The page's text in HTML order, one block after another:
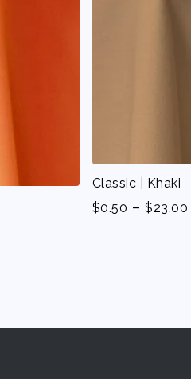
Classic | Khaki
$0.50 -$23.00